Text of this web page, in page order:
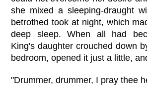
she mixed a sleeping-draught
betrothed took at night, which
deep sleep. When all had
King's daughter crouched down
bedroom, opened it just a little,
"Drummer, drummer, I pray thee